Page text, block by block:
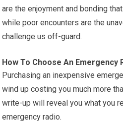
are the enjoyment and bonding
while poor encounters are the
challenge us off-guard.
How To Choose An Emergency
Purchasing an inexpensive
wind up costing you much more
write-up will reveal you what you
emergency radio.